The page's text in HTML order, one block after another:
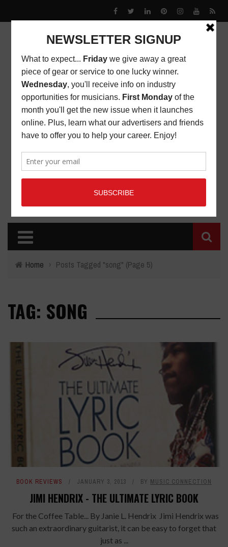
Home › Posts Tagged "song" (Page 5)
TAG: SONG
BOOK REVIEWS JANUARY 3, 2013 BY MUSIC CONNECTION
JIMI HENDRIX - THE ULTIMATE LYRIC BOOK
For the Coffee Table... By Janie L. Hendrix Jimi Hendrix was
such an extraordinary guitarist, it can be easy to forget that
just as ...